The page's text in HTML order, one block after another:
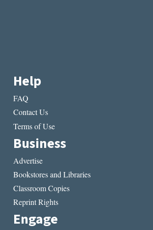
Help
FAQ
Contact Us
Terms of Use
Business
Advertise
Bookstores and Libraries
Classroom Copies
Reprint Rights
Engage